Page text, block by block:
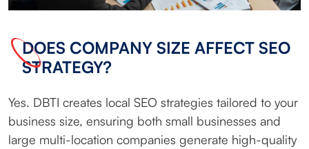
DOES COMPANY SIZE AFFECT SEO
STRATEGY?
Yes. DBTI creates local SEO strategies tailored to your
business size, ensuring both small businesses and
large multi-location companies generate high-quality